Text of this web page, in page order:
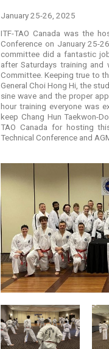
January 25-26, 2025
ITF-TAO Canada was the
Conference on January 25-
committee did a fantastic
after Saturdays training
Committee. Keeping true to
General Choi Hong Hi, the
sine wave and the proper
hour training everyone was
keep Chang Hun Taekwon-
TAO Canada for hosting
Technical Conference and